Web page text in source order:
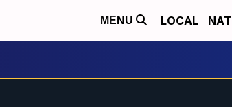
MENU LOCAL